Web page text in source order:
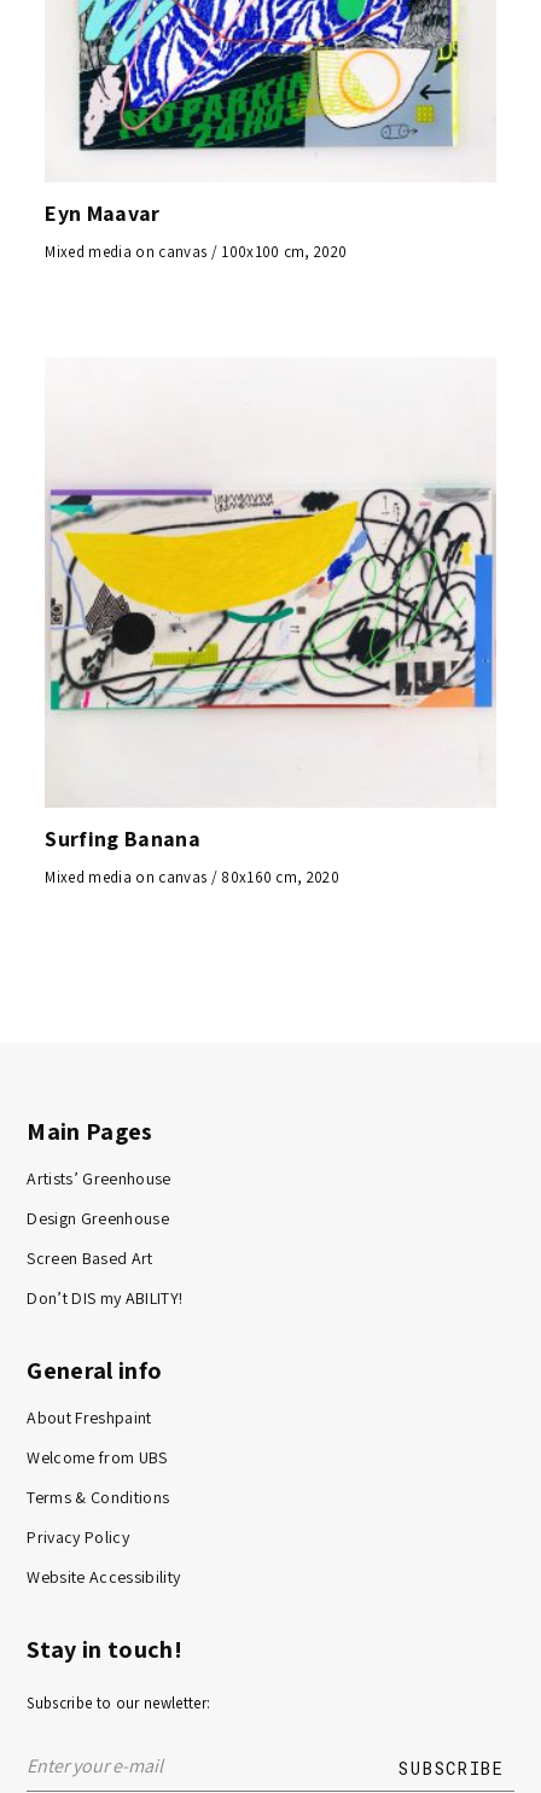
Eyn Maavar
Mixed media on canvas / 100x100 cm, 2020
Surfing Banana
Mixed media on canvas / 80x160 cm, 2020
Main Pages
Artists’ Greenhouse
Design Greenhouse
Screen Based Art
Don’t DIS my ABILITY!
General info
About Freshpaint
Welcome from UBS
Terms & Conditions
Privacy Policy
Website Accessibility
Stay in touch!
Subscribe to our newletter: